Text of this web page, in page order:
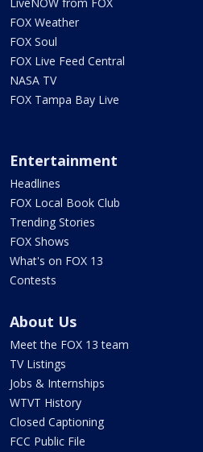
FOX Weather
FOX Soul
FOX Live Feed Central
NASA TV
FOX Tampa Bay Live
Entertainment
Headlines
FOX Local Book Club
Trending Stories
FOX Shows
What's on FOX 13
Contests
About Us
Meet the FOX 13 team
TV Listings
Jobs & Internships
WTVT History
Closed Captioning
FCC Public File